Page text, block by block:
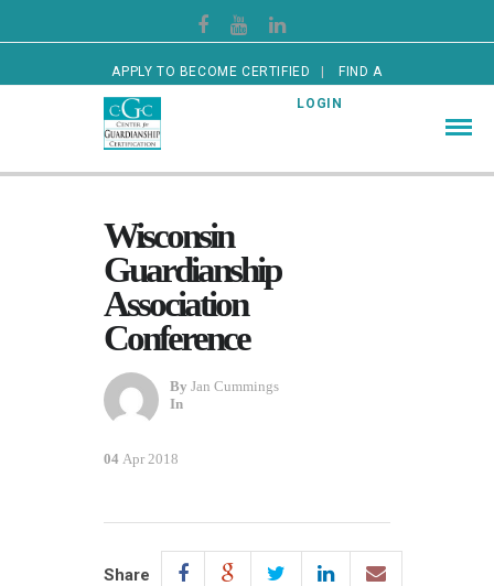
APPLY TO BECOME CERTIFIED FIND A
CERTIFIED GUARDIAN LOGIN
Wisconsin
Guardianship
Association
Conference
By Jan Cummings
In
04 Apr 2018
Share